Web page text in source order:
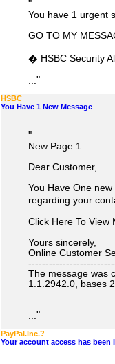
"
You have 1 urgent
GO TO MY
� HSBC Security
..."
HSBC
You Have 1 New Message
"
New Page 1
Dear Customer,
You Have One
regarding your
Click Here To View
Yours sincerely,
Online Customer
The message was
1.1.2942.0, bases
..."
PayPaI.lnc.?
Your account access has been